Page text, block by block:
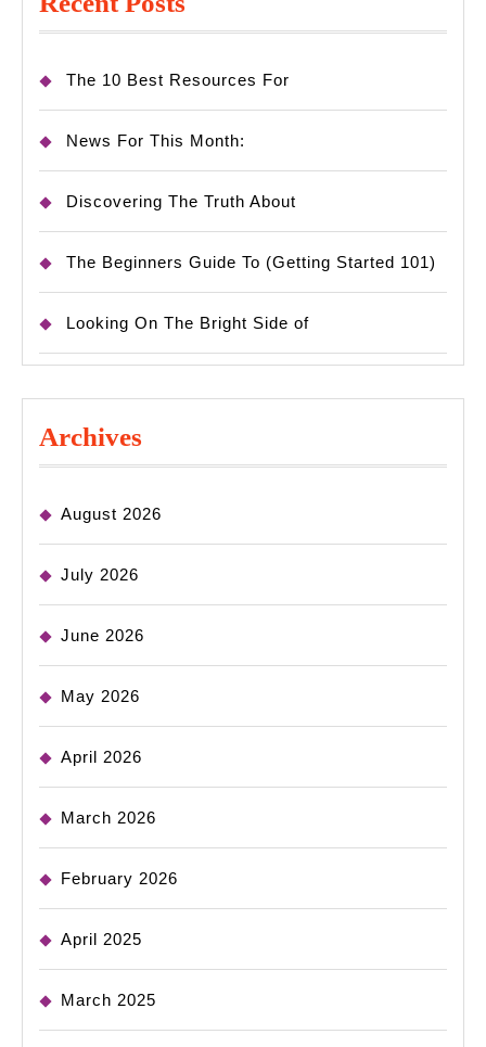
The 10 Best Resources For
News For This Month:
Discovering The Truth About
The Beginners Guide To (Getting Started 101)
Looking On The Bright Side of
Archives
August 2026
July 2026
June 2026
May 2026
April 2026
March 2026
February 2026
April 2025
March 2025